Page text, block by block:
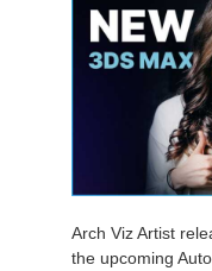
Arch Viz Artist
the upcoming